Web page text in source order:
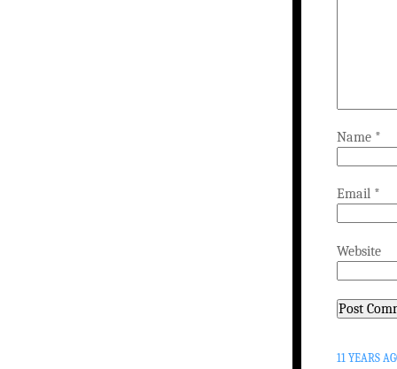
Name *
Email *
Website
11 YEARS